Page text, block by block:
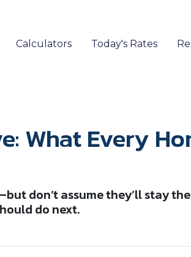
Calculators Today's Rates
What Every
don’t assume they’ll stay
do next.